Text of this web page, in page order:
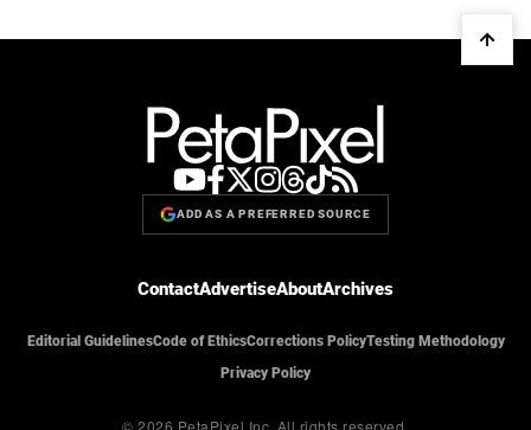
ADD AS A PREFERRED SOURCE
ContactAdvertiseAboutArchives
Editorial GuidelinesCode of EthicsCorrections PolicyTesting Methodology
Privacy Policy
© 2026 PetaPixel Inc. All rights reserved.